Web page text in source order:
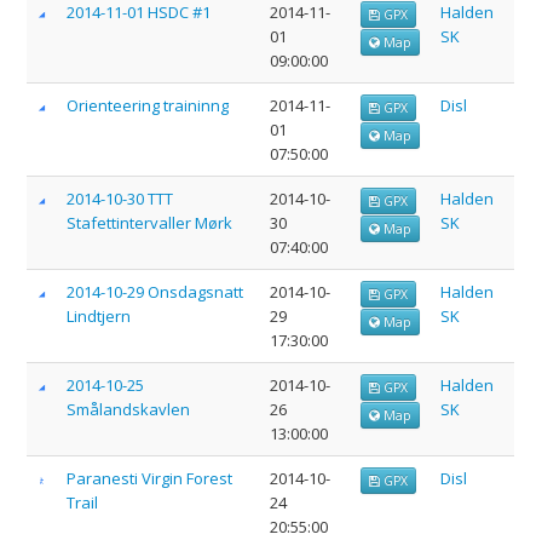
2014-11-01 HSDC #1
2014-11-
01
09:00:00
GPX
Map
Halden
SK
Orienteering traininng
2014-11-
01
07:50:00
GPX
Map
Disl
2014-10-30 TTT
Stafettintervaller Mørk
2014-10-
30
07:40:00
GPX
Map
Halden
SK
2014-10-29 Onsdagsnatt
Lindtjern
2014-10-
29
17:30:00
GPX
Map
Halden
SK
2014-10-25
Smålandskavlen
2014-10-
26
13:00:00
GPX
Map
Halden
SK
Paranesti Virgin Forest
Trail
2014-10-
24
20:55:00
GPX Disl